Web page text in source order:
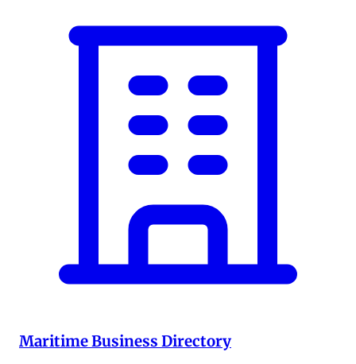
Maritime Business Directory